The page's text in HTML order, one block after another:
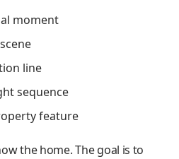
moment
line
sequence
feature
the home. The goal is to